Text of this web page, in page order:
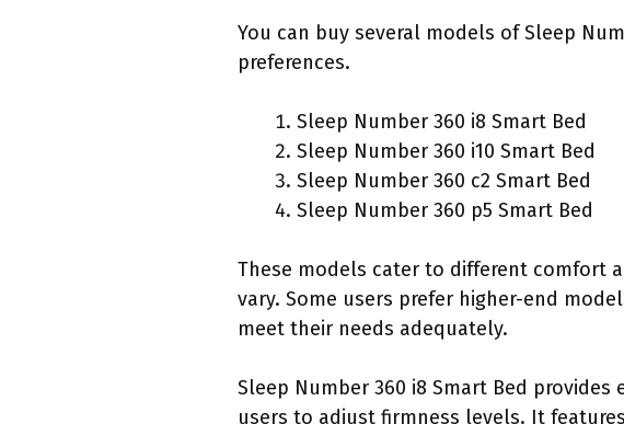
You can buy several models of Sleep
preferences.
Sleep Number 360 i8 Smart Bed
Sleep Number 360 i10 Smart Bed
Sleep Number 360 c2 Smart Bed
Sleep Number 360 p5 Smart Bed
These models cater to different comfort
vary. Some users prefer higher-end
meet their needs adequately.
Sleep Number 360 i8 Smart Bed
users to adjust firmness levels. It